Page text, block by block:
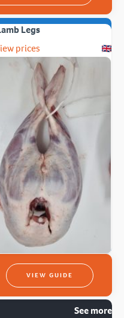
Legs
prices
VIEW GUIDE
See more